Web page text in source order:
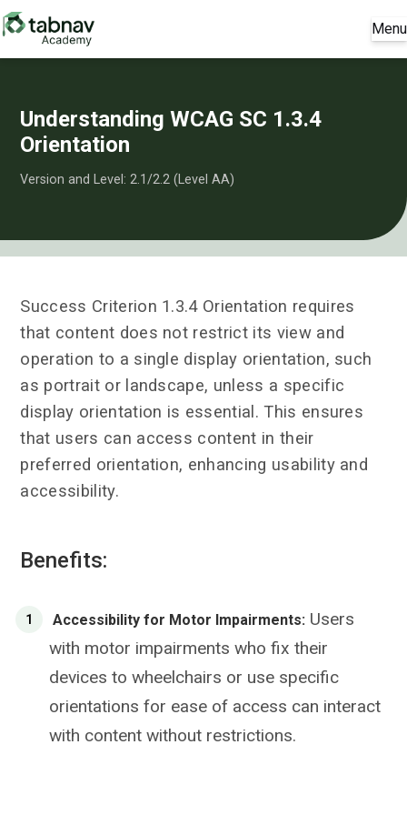
Menu
Understanding WCAG SC 1.3.4
Orientation
Version and Level: 2.1/2.2 (Level AA)
Success Criterion 1.3.4 Orientation requires
that content does not restrict its view and
operation to a single display orientation, such
as portrait or landscape, unless a specific
display orientation is essential. This ensures
that users can access content in their
preferred orientation, enhancing usability and
accessibility.
Benefits:
Accessibility for Motor Impairments: Users
with motor impairments who fix their
devices to wheelchairs or use specific
orientations for ease of access can interact
with content without restrictions.